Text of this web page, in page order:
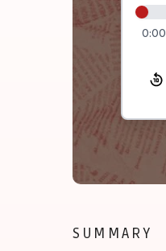
0:00
SUMMARY